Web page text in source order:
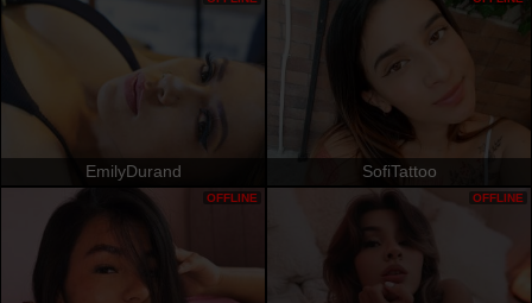
EmilyDurand SofiTattoo
OFFLINE OFFLINE